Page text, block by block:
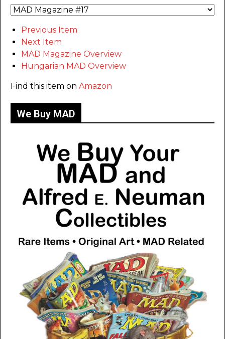
Previous Item
Next Item
MAD Magazine Overview
Hungarian MAD Overview
Find this item on Amazon
We Buy MAD